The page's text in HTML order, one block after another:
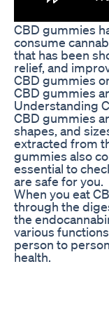
CBD gummies
consume
that has been
relief, and
CBD gummies
CBD gummies
Understanding
CBD gummies
shapes, and
extracted from
gummies also
essential to
are safe for you.
When you eat
through the
the
various
person to
health.